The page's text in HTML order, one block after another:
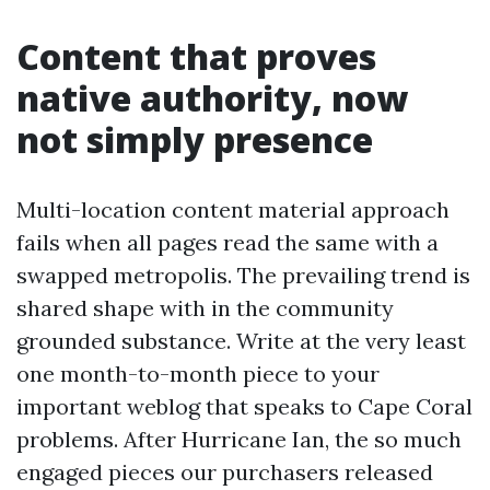
Content that proves
native authority, now
not simply presence
Multi-location content material approach
fails when all pages read the same with a
swapped metropolis. The prevailing trend is
shared shape with in the community
grounded substance. Write at the very least
one month-to-month piece to your
important weblog that speaks to Cape Coral
problems. After Hurricane Ian, the so much
engaged pieces our purchasers released